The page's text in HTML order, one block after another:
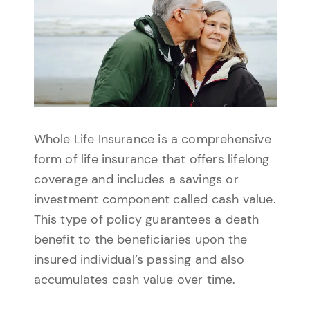
Whole Life Insurance is a comprehensive
form of life insurance that offers lifelong
coverage and includes a savings or
investment component called cash value.
This type of policy guarantees a death
benefit to the beneficiaries upon the
insured individual’s passing and also
accumulates cash value over time.